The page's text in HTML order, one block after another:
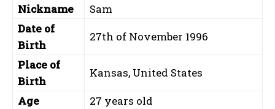
Nickname
Sam
Date of
Birth
27th of November 1996
Place of
Birth
Kansas, United States
Age
27 years old